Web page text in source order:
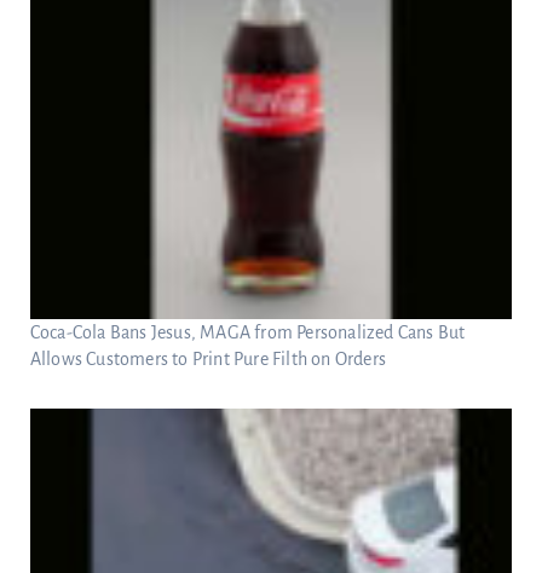
Coca-Cola Bans Jesus, MAGA from Personalized Cans But
Allows Customers to Print Pure Filth on Orders